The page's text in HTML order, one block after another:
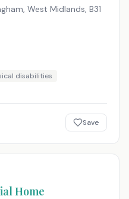
West Midlands, B31
disabilities
Save
Home